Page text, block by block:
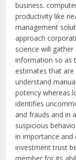
business.
productivity like
management
approach
science will
information so as
estimates that
understand
potency whereas
identifies
and frauds and in
suspicious
in importance and
investment trust